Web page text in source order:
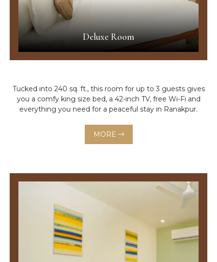
Deluxe Room
Tucked into 240 sq. ft., this room for up to 3 guests gives
you a comfy king size bed, a 42-inch TV, free Wi-Fi and
everything you need for a peaceful stay in Ranakpur.
MORE